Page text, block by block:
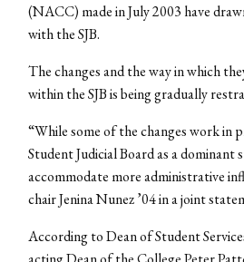
(NACC) made in July 2003 have
with the SJB.
The changes and the way in which
within the SJB is being gradually
“While some of the changes work in
Student Judicial Board as a dominant
accommodate more administrative
chair Jenina Nunez ’04 in a joint
According to Dean of Student